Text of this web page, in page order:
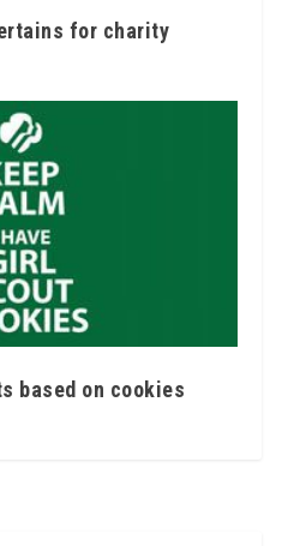
for charity
based on cookies